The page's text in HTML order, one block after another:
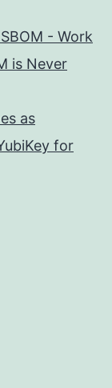
- Work
is Never
as
for